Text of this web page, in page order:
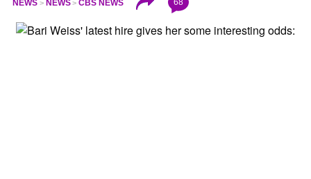
NEWS NEWS CBS NEWS 68